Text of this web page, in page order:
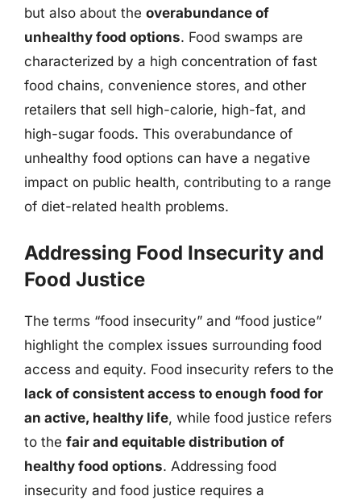
but also about the overabundance of
unhealthy food options. Food swamps are
characterized by a high concentration of fast
food chains, convenience stores, and other
retailers that sell high-calorie, high-fat, and
high-sugar foods. This overabundance of
unhealthy food options can have a negative
impact on public health, contributing to a range
of diet-related health problems.
Addressing Food Insecurity and
Food Justice
The terms “food insecurity” and “food justice”
highlight the complex issues surrounding food
access and equity. Food insecurity refers to the
lack of consistent access to enough food for
an active, healthy life, while food justice refers
to the fair and equitable distribution of
healthy food options. Addressing food
insecurity and food justice requires a